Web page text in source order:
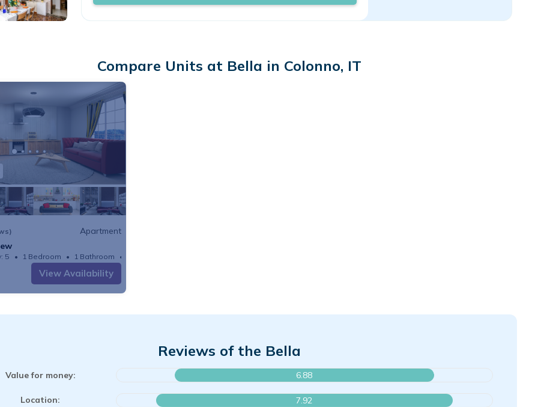
Compare Units at Bella in Colonno, IT
Apartment
5 1 Bedroom 1 Bathroom
View Availability
Reviews of the Bella
Value for money: 6.88
Location: 7.92